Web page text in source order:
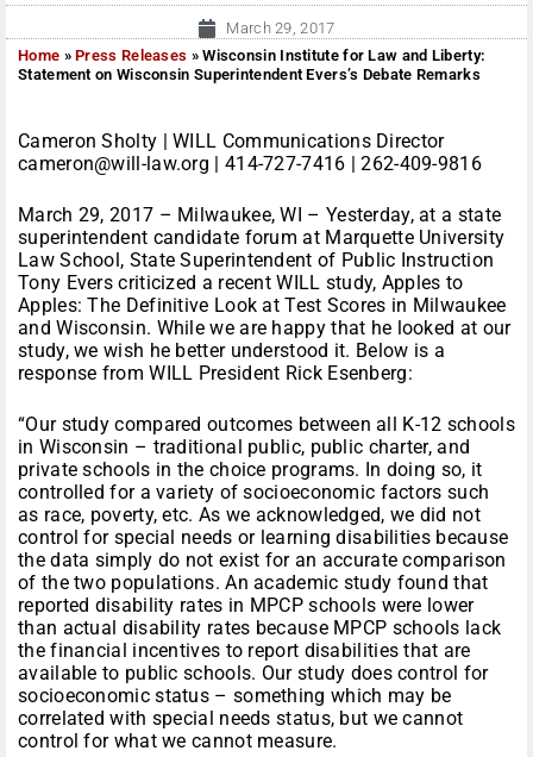
March 29, 2017
Home »Press Releases »Wisconsin Institute for Law and Liberty:
Statement on Wisconsin Superintendent Evers’s Debate Remarks
Cameron Sholty | WILL Communications Director
cameron@will-law.org | 414-727-7416 | 262-409-9816
March 29, 2017 – Milwaukee, WI – Yesterday, at a state
superintendent candidate forum at Marquette University
Law School, State Superintendent of Public Instruction
Tony Evers criticized a recent WILL study, Apples to
Apples: The Definitive Look at Test Scores in Milwaukee
and Wisconsin. While we are happy that he looked at our
study, we wish he better understood it. Below is a
response from WILL President Rick Esenberg:
“Our study compared outcomes between all K-12 schools
in Wisconsin – traditional public, public charter, and
private schools in the choice programs. In doing so, it
controlled for a variety of socioeconomic factors such
as race, poverty, etc. As we acknowledged, we did not
control for special needs or learning disabilities because
the data simply do not exist for an accurate comparison
of the two populations. An academic study found that
reported disability rates in MPCP schools were lower
than actual disability rates because MPCP schools lack
the financial incentives to report disabilities that are
available to public schools. Our study does control for
socioeconomic status – something which may be
correlated with special needs status, but we cannot
control for what we cannot measure.